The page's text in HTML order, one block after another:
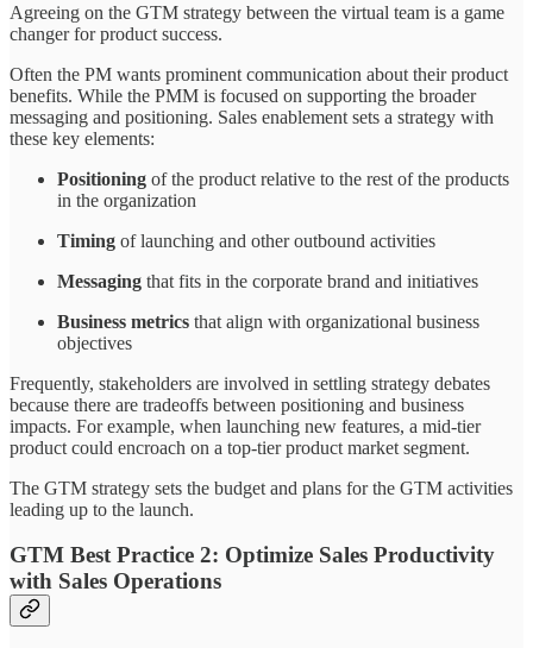
Agreeing on the GTM strategy between the virtual team is a game
changer for product success.
Often the PM wants prominent communication about their product
benefits. While the PMM is focused on supporting the broader
messaging and positioning. Sales enablement sets a strategy with
these key elements:
Positioning of the product relative to the rest of the products
in the organization
Timing of launching and other outbound activities
Messaging that fits in the corporate brand and initiatives
Business metrics that align with organizational business
objectives
Frequently, stakeholders are involved in settling strategy debates
because there are tradeoffs between positioning and business
impacts. For example, when launching new features, a mid-tier
product could encroach on a top-tier product market segment.
The GTM strategy sets the budget and plans for the GTM activities
leading up to the launch.
GTM Best Practice 2: Optimize Sales Productivity
with Sales Operations